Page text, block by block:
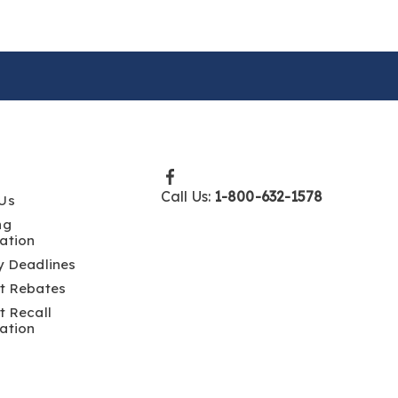
Deadlines
Rebates
Recall
Call Us: 1-800-632-1578